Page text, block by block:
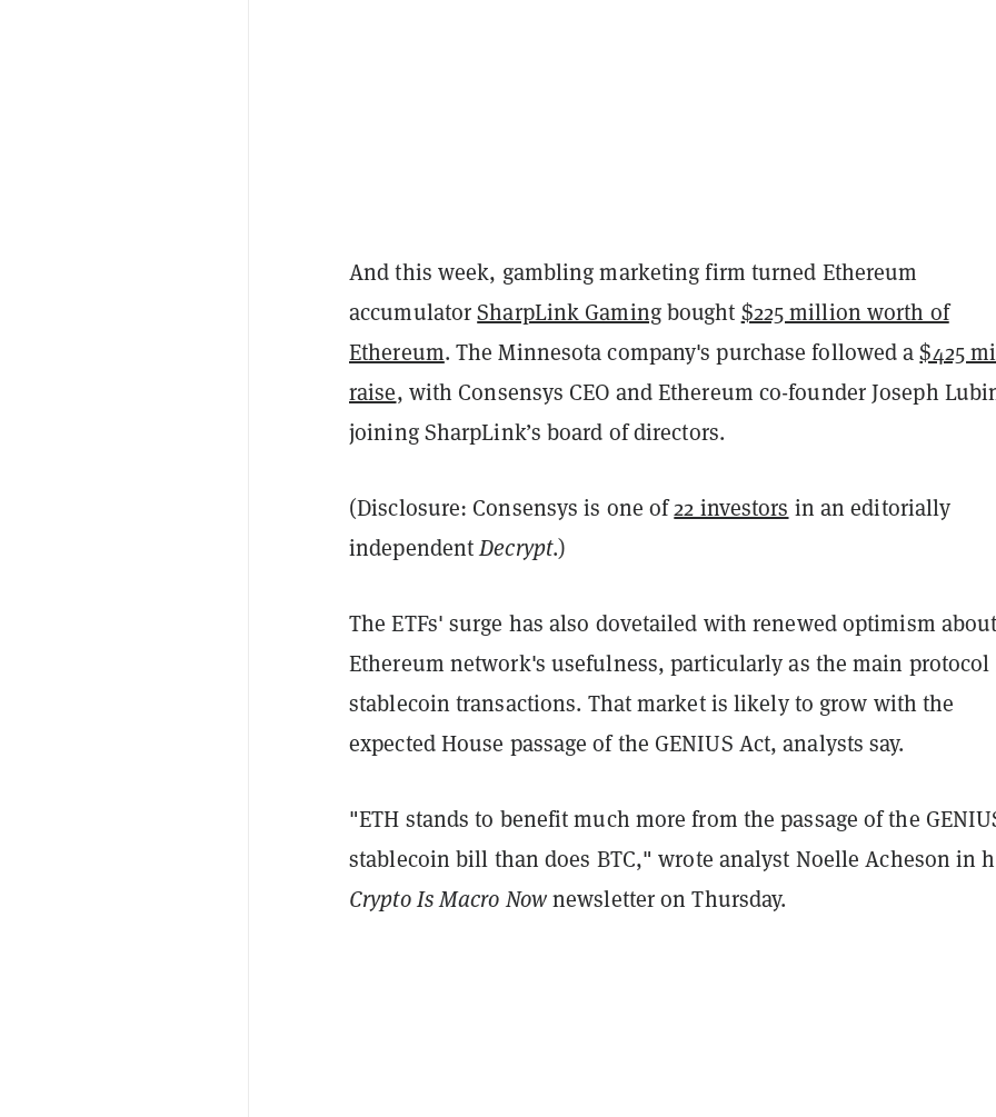
And this week, gambling marketing firm turned Ethereum
accumulatorSharpLink Gamingbought $225 million worth of
Ethereum. The Minnesota company's purchase followed a$425
raise, with Consensys CEO and Ethereum co-founder Joseph
joining SharpLink’s board of directors.
(Disclosure: Consensys is one of22 investors in an editorially
independentDecrypt.)
The ETFs' surge has also dovetailed with renewed optimism
Ethereum network's usefulness, particularly as the main protocol
stablecoin transactions. That market is likely to grow with the
expected House passage of the GENIUS Act, analysts say.
"ETH stands to benefit much more from the passage of the
stablecoin bill than does BTC," wrote analyst Noelle Acheson in
Crypto Is Macro Nownewsletter on Thursday.